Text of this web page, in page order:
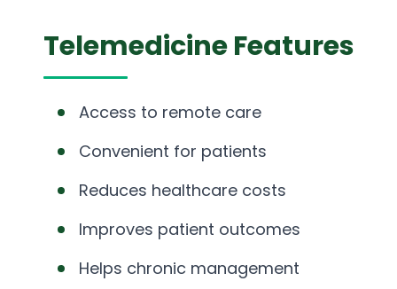
Telemedicine Features
Access to remote care
Convenient for patients
Reduces healthcare costs
Improves patient outcomes
Helps chronic management